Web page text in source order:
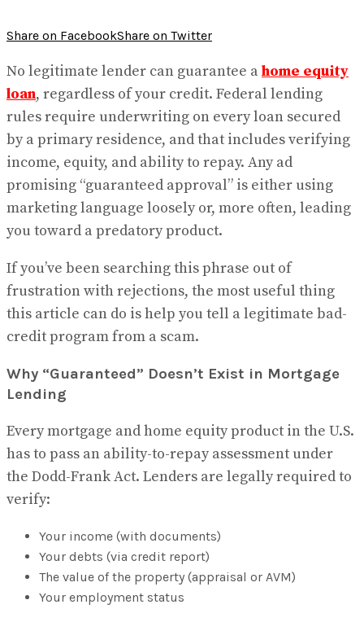
Share on FacebookShare on Twitter
No legitimate lender can guarantee a home equity
loan, regardless of your credit. Federal lending
rules require underwriting on every loan secured
by a primary residence, and that includes verifying
income, equity, and ability to repay. Any ad
promising “guaranteed approval” is either using
marketing language loosely or, more often, leading
you toward a predatory product.
If you’ve been searching this phrase out of
frustration with rejections, the most useful thing
this article can do is help you tell a legitimate bad-
credit program from a scam.
Why “Guaranteed” Doesn’t Exist in Mortgage
Lending
Every mortgage and home equity product in the U.S.
has to pass an ability-to-repay assessment under
the Dodd-Frank Act. Lenders are legally required to
verify:
Your income (with documents)
Your debts (via credit report)
The value of the property (appraisal or AVM)
Your employment status